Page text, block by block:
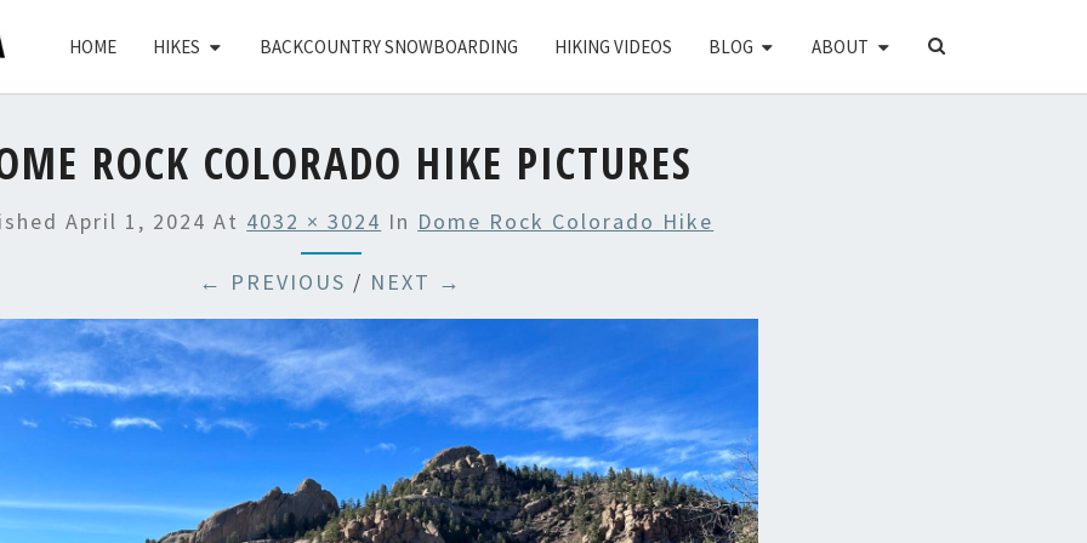
HOME HIKES BACKCOUNTRY SNOWBOARDING HIKING VIDEOS BLOG ABOUT
SEARCH
ROCK COLORADO HIKE PICTURES
April 1, 2024 At 4032 × 3024 In Dome Rock Colorado Hike
← PREVIOUS / NEXT →